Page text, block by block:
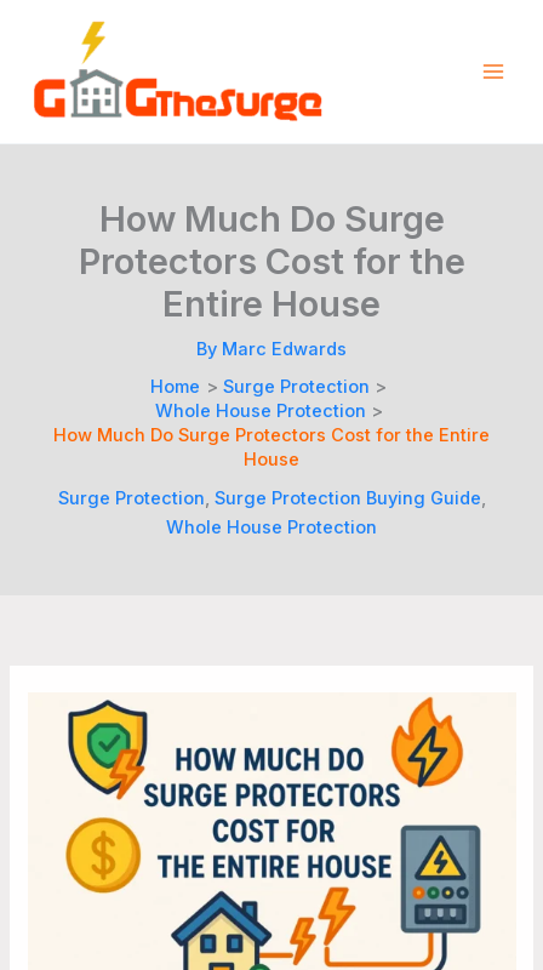
How Much Do Surge
Protectors Cost for the
Entire House
By Marc Edwards
Home
Surge Protection
Whole House Protection
How Much Do Surge Protectors Cost for the Entire
House
Surge Protection, Surge Protection Buying Guide,
Whole House Protection